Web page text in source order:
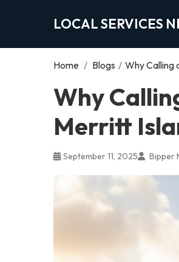
LOCAL SERVICES
Home / Blogs / Why Calling
Why
Merritt
September 11, 2025 Bipper